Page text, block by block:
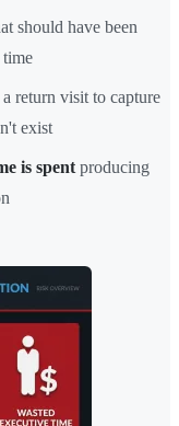
should have been
time
return visit to capture
exist
is spent producing